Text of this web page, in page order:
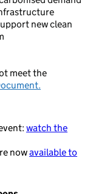
new clean
meet the
watch the
nowavailable to